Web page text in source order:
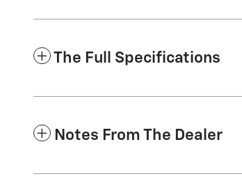
The Full Specifications
Notes From The Dealer